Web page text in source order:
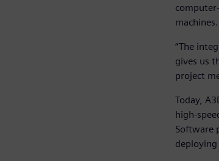
machines.
“The
gives us
project
Today,
high-
Software